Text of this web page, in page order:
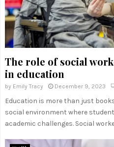
The role of social
in education
by Emily Tracy December 9, 2023
Education is more than just
social environment where
academic challenges. Social